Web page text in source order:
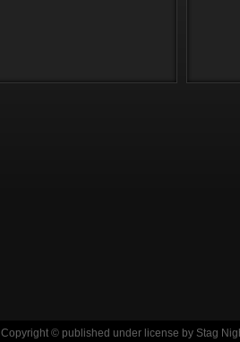
Copyright © published under license by Stag